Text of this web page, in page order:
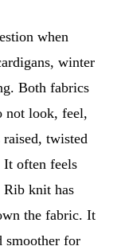
when
winter
Both fabrics
not look, feel,
twisted
It often feels
Rib knit has
the fabric. It
smoother for